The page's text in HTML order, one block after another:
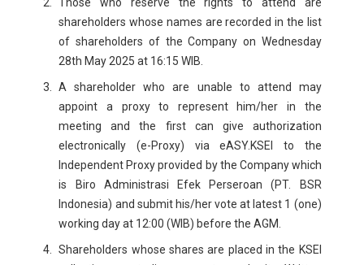
shareholders whose names are recorded in the list
of shareholders of the Company on Wednesday
28th May 2025 at 16:15 WIB.
A shareholder who are unable to attend may
appoint a proxy to represent him/her in the
meeting and the first can give authorization
electronically (e-Proxy) via eASY.KSEI to the
Independent Proxy provided by the Company which
is Biro Administrasi Efek Perseroan (PT. BSR
Indonesia) and submit his/her vote at latest 1 (one)
working day at 12:00 (WIB) before the AGM.
Shareholders whose shares are placed in the KSEI